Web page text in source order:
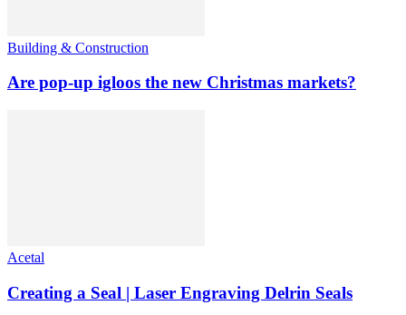
Building & Construction
Are pop-up igloos the new Christmas markets?
Acetal
Creating a Seal | Laser Engraving Delrin Seals